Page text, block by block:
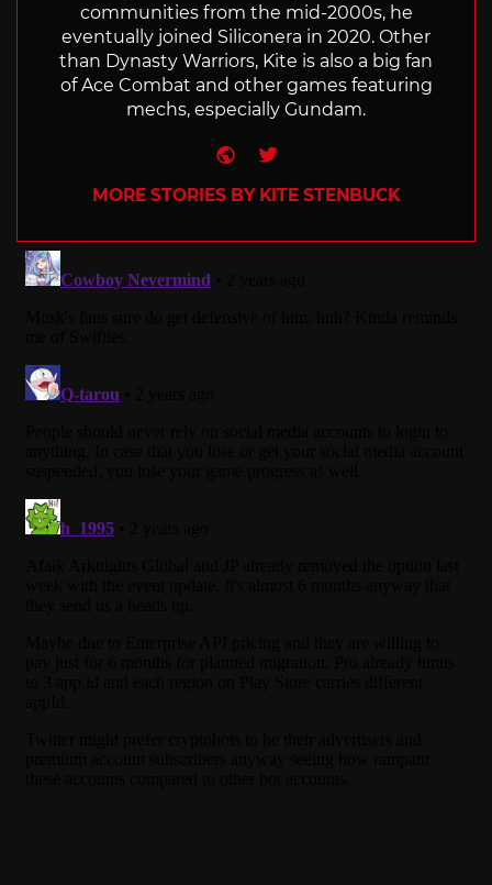
communities from the mid-2000s, he
eventually joined Siliconera in 2020. Other
than Dynasty Warriors, Kite is also a big fan
of Ace Combat and other games featuring
mechs, especially Gundam.
Website
Twitter
MORE STORIES BY KITE STENBUCK